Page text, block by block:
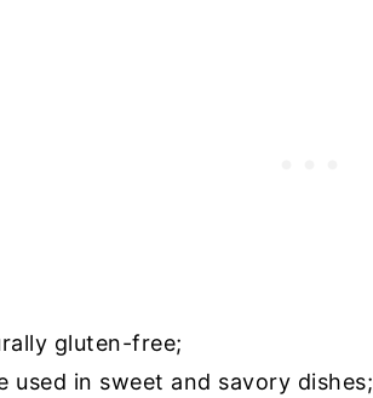
gluten-free;
used in sweet and savory dishes;